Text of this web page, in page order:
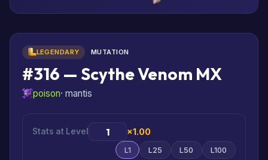
LEGENDARY MUTATION
#316 — Scythe Venom MX
poison· mantis
Stats at Level ×1.00
L1 L25 L50 L100